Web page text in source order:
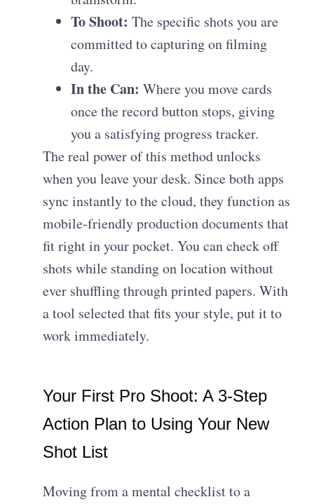
To Shoot: The specific shots you are
committed to capturing on filming
day.
In the Can: Where you move cards
once the record button stops, giving
you a satisfying progress tracker.
The real power of this method unlocks
when you leave your desk. Since both apps
sync instantly to the cloud, they function as
mobile-friendly production documents that
fit right in your pocket. You can check off
shots while standing on location without
ever shuffling through printed papers. With
a tool selected that fits your style, put it to
work immediately.
Your First Pro Shoot: A 3-Step
Action Plan to Using Your New
Shot List
Moving from a mental checklist to a